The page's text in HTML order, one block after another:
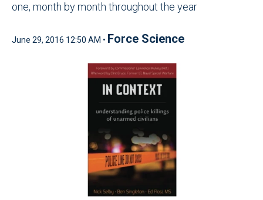
one, month by month throughout the year
June 29, 2016 12:50 AM • Force Science